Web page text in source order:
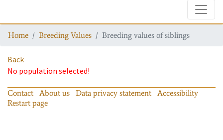
Home Breeding Values Breeding values of siblings
Back
No population selected!
Contact About us Data privacy statement
Accessibility
Restart page